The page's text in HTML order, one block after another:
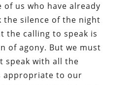
of us who have already
the silence of the night
the calling to speak is
of agony. But we must
speak with all the
appropriate to our